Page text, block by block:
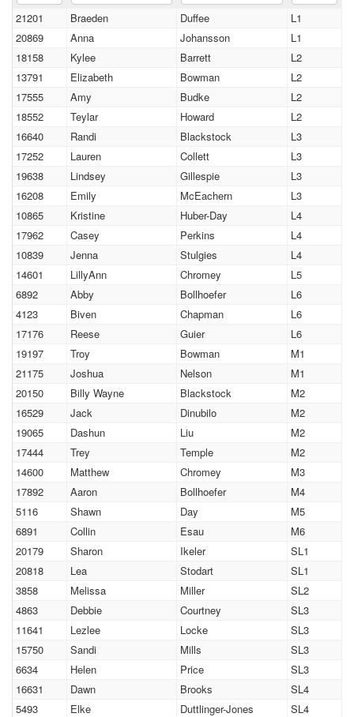
21201 Braeden Duffee
L1
20869
Anna Johansson
L1
18158
Kylee Barrett
L2
13791
Elizabeth Bowman
L2
17555
Amy Budke
L2
18552
Teylar Howard
L2
16640
Randi Blackstock
L3
17252
Lauren Collett
L3
19638
Lindsey Gillespie
L3
16208
Emily McEachern
L3
10865
Kristine Huber-Day
L4
17962
Casey Perkins
L4
10839
Jenna Stulgies
L4
14601
LillyAnn Chromey
L5
6892
Abby Bollhoefer
L6
4123
Biven Chapman
L6
17176
Reese Guier
L6
19197
Troy Bowman
M1
21175
Joshua Nelson
M1
20150
Billy Wayne Blackstock
M2
16529
Jack Dinubilo
M2
19065
Dashun Liu
M2
17444
Trey Temple
M2
14600
Matthew Chromey
M3
17892
Aaron Bollhoefer
M4
5116
Shawn Day
M5
6891
Collin Esau
M6
20179
Sharon Ikeler
SL1
20818
Lea Stodart
SL1
3858
Melissa Miller
SL2
4863
Debbie Courtney
SL3
11641
Lezlee Locke
SL3
15750
Sandi Mills
SL3
6634
Helen Price
SL3
16631
Dawn Brooks
SL4
5493
Elke Duttlinger-Jones
SL4